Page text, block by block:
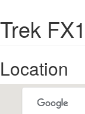
Trek
Location